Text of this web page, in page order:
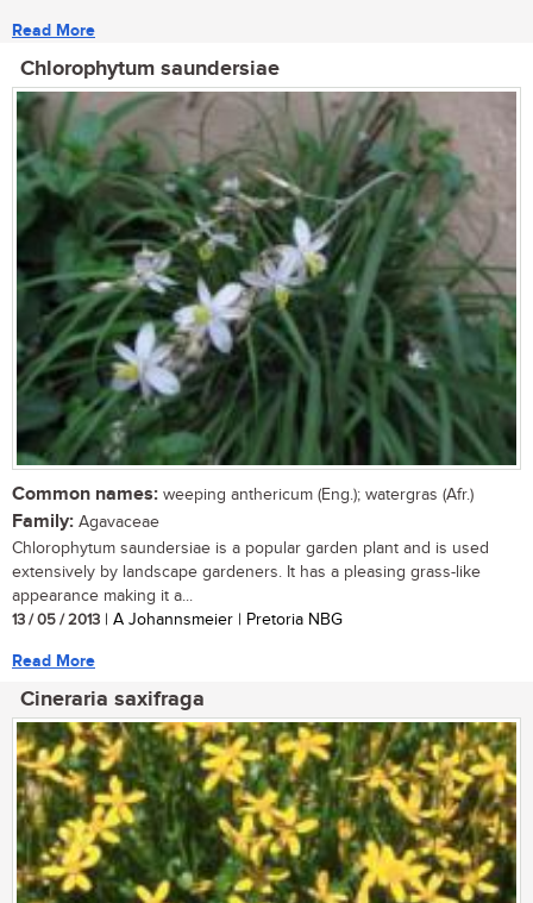
Read More
Chlorophytum saundersiae
Common names: weeping anthericum (Eng.); watergras (Afr.)
Family: Agavaceae
Chlorophytum saundersiae is a popular garden plant and is used
extensively by landscape gardeners. It has a pleasing grass-like
appearance making it a...
13 / 05 / 2013 | A Johannsmeier | Pretoria NBG
Read More
Cineraria saxifraga